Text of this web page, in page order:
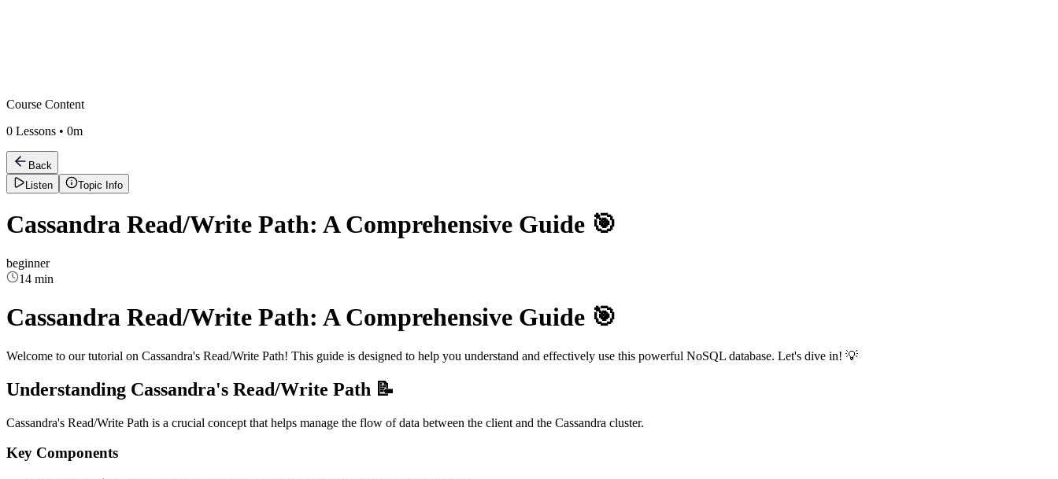
Course Content
0 Lessons • 0m
Back
Listen
Topic Info
Cassandra Read/Write Path: A Comprehensive Guide 🎯
beginner
14 min
Cassandra Read/Write Path: A Comprehensive Guide 🎯
Welcome to our tutorial on Cassandra's Read/Write Path! This guide is designed to help you understand and effectively use this powerful NoSQL database. Let's dive in! 💡
Understanding Cassandra's Read/Write Path 📝
Cassandra's Read/Write Path is a crucial concept that helps manage the flow of data between the client and the Cassandra cluster.
Key Components